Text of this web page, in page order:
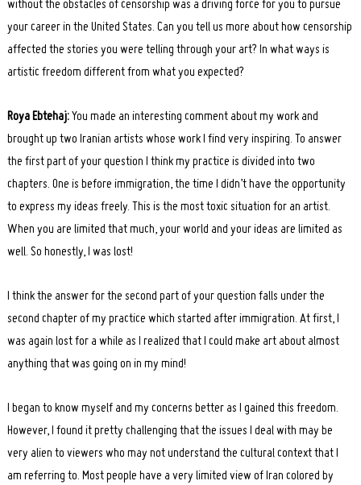
without the obstacles of censorship was a driving force for you to pursue
your career in the United States. Can you tell us more about how censorship
affected the stories you were telling through your art? In what ways is
artistic freedom different from what you expected?
Roya Ebtehaj:You made an interesting comment about my work and
brought up two Iranian artists whose work I find very inspiring. To answer
the first part of your question I think my practice is divided into two
chapters. One is before immigration, the time I didn’t have the opportunity
to express my ideas freely. This is the most toxic situation for an artist.
When you are limited that much, your world and your ideas are limited as
well. So honestly, I was lost!
I think the answer for the second part of your question falls under the
second chapter of my practice which started after immigration. At first, I
was again lost for a while as I realized that I could make art about almost
anything that was going on in my mind!
I began to know myself and my concerns better as I gained this freedom.
However, I found it pretty challenging that the issues I deal with may be
very alien to viewers who may not understand the cultural context that I
am referring to. Most people have a very limited view of Iran colored by